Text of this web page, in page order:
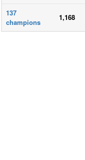
137
champions
1,168